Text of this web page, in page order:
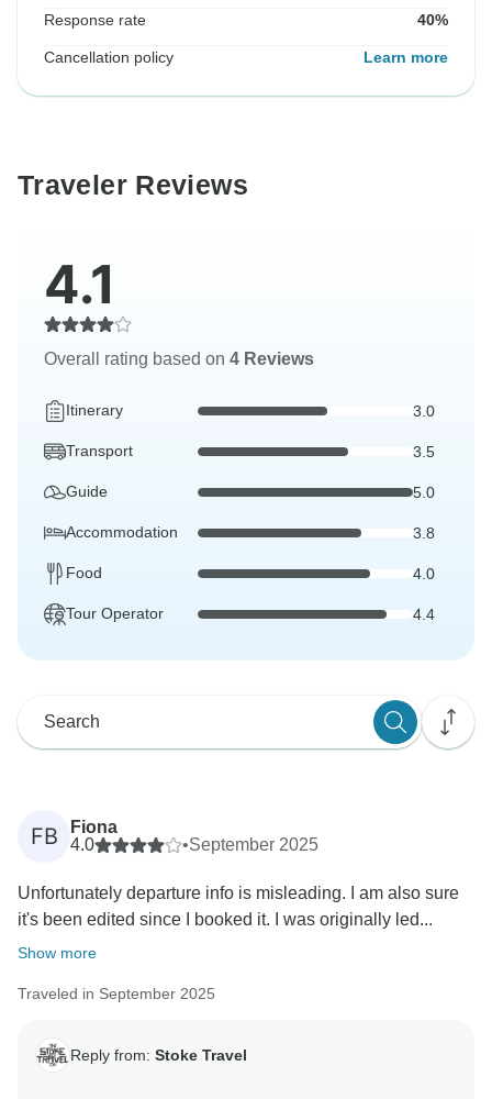
Response rate 40%
Cancellation policy Learn more
Traveler Reviews
4.1
Overall rating based on 4 Reviews
Itinerary 3.0
Transport 3.5
Guide 5.0
Accommodation 3.8
Food 4.0
Tour Operator 4.4
FB
Fiona
4.0
•September 2025
Unfortunately departure info is misleading. I am also sure
it's been edited since I booked it. I was originally led...
Show more
Traveled in September 2025
Reply from: Stoke Travel